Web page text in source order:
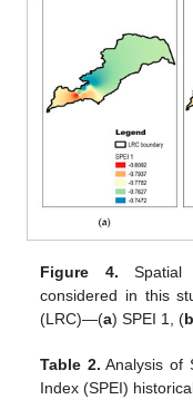
Figure 4. Spatial
considered in this
(LRC)—(a) SPEI 1, (
Table 2. Analysis of
Index (SPEI)